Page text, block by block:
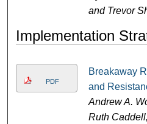
and Trevor
Implementation
PDF
Breakaway
and
Andrew A.
Ruth